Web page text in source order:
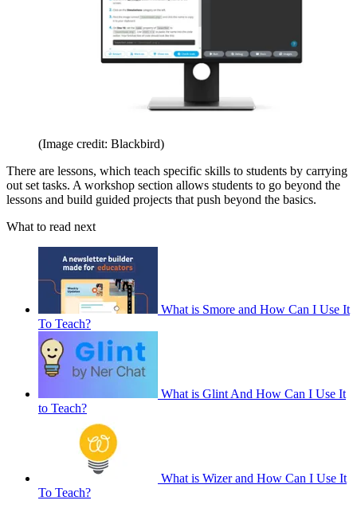
(Image credit: Blackbird)
There are lessons, which teach specific skills to students by carrying
out set tasks. A workshop section allows students to go beyond the
lessons and build guided projects that push beyond the basics.
What to read next
What is Smore and How Can I Use It
To Teach?
What is Glint And How Can I Use It
to Teach?
What is Wizer and How Can I Use It
To Teach?